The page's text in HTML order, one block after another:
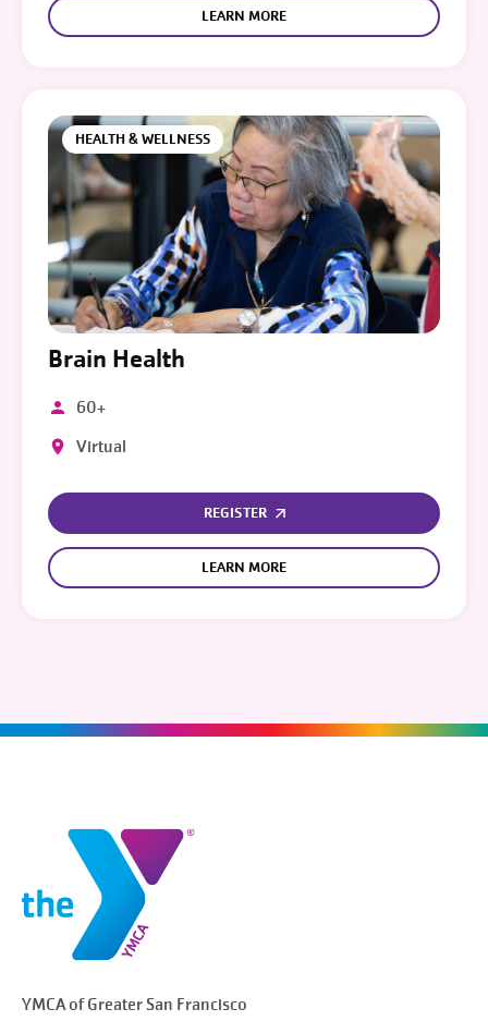
LEARN MORE
HEALTH & WELLNESS
Brain Health
60+
Virtual
REGISTER
LEARN MORE
YMCA of Greater San Francisco